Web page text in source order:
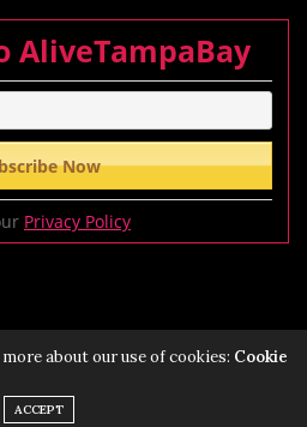
AliveTampaBay
Privacy Policy
about our use of cookies: Cookie
ACCEPT